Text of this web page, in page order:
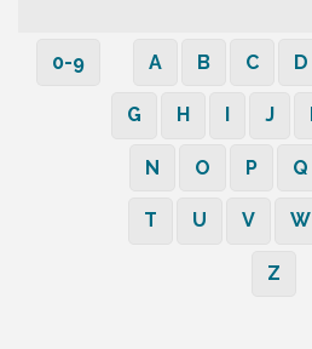
0-9 A B C D
G H J
N O P Q
T U V W
Z